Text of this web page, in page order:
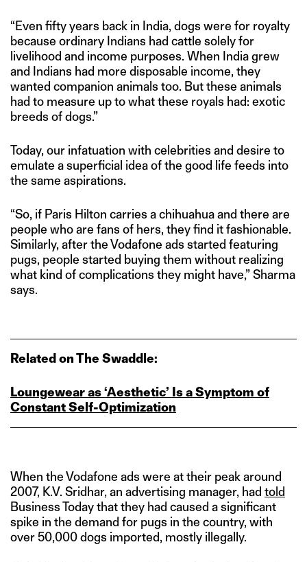
“Even fifty years back in India, dogs were for royalty
because ordinary Indians had cattle solely for
livelihood and income purposes. When India grew
and Indians had more disposable income, they
wanted companion animals too. But these animals
had to measure up to what these royals had: exotic
breeds of dogs.”
Today, our infatuation with celebrities and desire to
emulate a superficial idea of the good life feeds into
the same aspirations.
“So, if Paris Hilton carries a chihuahua and there are
people who are fans of hers, they find it fashionable.
Similarly, after the Vodafone ads started featuring
pugs, people started buying them without realizing
what kind of complications they might have,” Sharma
says.
Related on The Swaddle:
Loungewear as ‘Aesthetic’ Is a Symptom of
Constant Self‑Optimization
When the Vodafone ads were at their peak around
2007, K.V. Sridhar, an advertising manager, had told
Business Today that they had caused a significant
spike in the demand for pugs in the country, with
over 50,000 dogs imported, mostly illegally.